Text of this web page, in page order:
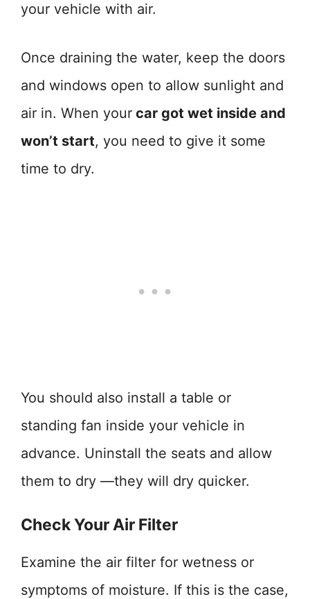
your vehicle with air.
Once draining the water, keep the doors
and windows open to allow sunlight and
air in. When your car got wet inside and
won’t start, you need to give it some
time to dry.
You should also install a table or
standing fan inside your vehicle in
advance. Uninstall the seats and allow
them to dry —they will dry quicker.
Check Your Air Filter
Examine the air filter for wetness or
symptoms of moisture. If this is the case,